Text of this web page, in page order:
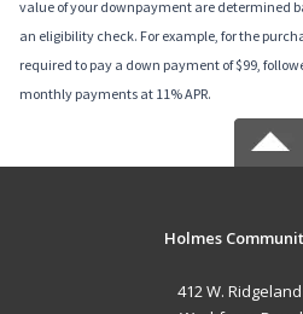
value of your downpayment are determined
an eligibility check. For example, for the
required to pay a down payment of $99,
monthly payments at 11% APR.
Holmes
412 W.